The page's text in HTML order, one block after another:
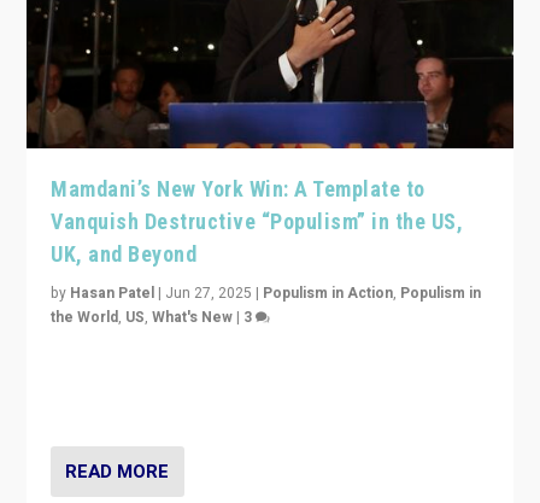
Mamdani’s New York Win: A Template to
Vanquish Destructive “Populism” in the US,
UK, and Beyond
by Hasan Patel | Jun 27, 2025 | Populism in Action, Populism in
the World, US,What's New | 3
READ MORE